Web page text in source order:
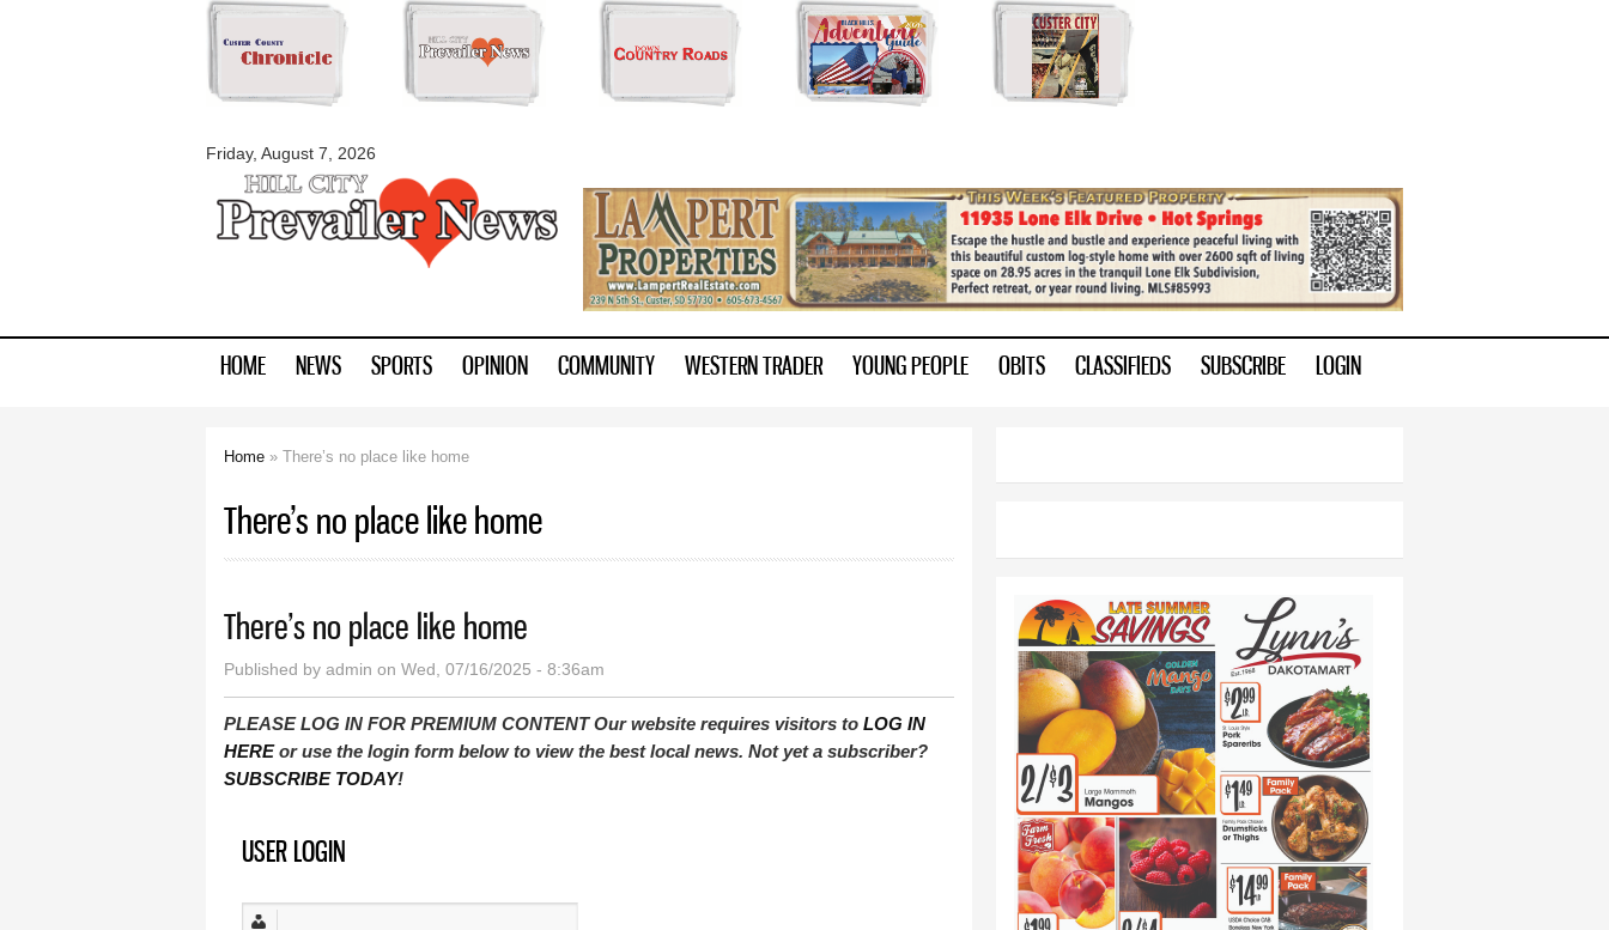
Skip to
Friday, August 7, 2026
myblackhillscountry.com
HOME NEWS SPORTS OPINION COMMUNITY WESTERN TRADER YOUNG PEOPLE OBITS CLASSIFIEDS SUBSCRIBE LOGIN
Home » There’s no place like home
There’s no place like home
There’s no place like home
Published by admin on Wed, 07/16/2025 - 8:36am
PLEASE LOG IN FOR PREMIUM CONTENT Our website requires visitors to LOG IN
HEREor use the login form below to view the best local news. Not yet a subscriber?
SUBSCRIBE TODAY!
USER LOGIN